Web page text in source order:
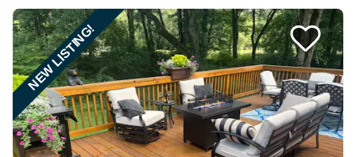
NEW LISTING!